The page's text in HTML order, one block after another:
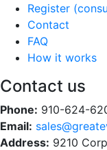
Register
Contact
FAQ
How it works
Contact us
Phone: 910-624-
Email:
Address: 9210